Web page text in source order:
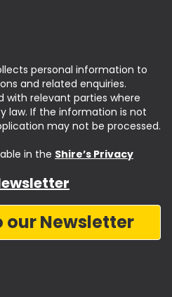
personal information to
and related enquiries.
with relevant parties where
law. If the information is not
may not be processed.
in the Shire’s Privacy
our Newsletter